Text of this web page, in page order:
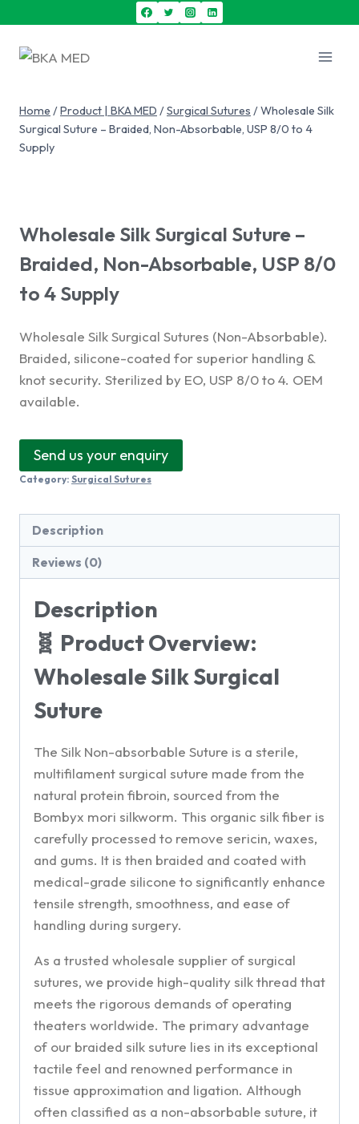
Home /Product | BKA MED /Surgical Sutures /Wholesale Silk
Surgical Suture – Braided, Non-Absorbable, USP 8/0 to 4
Supply
Wholesale Silk Surgical Suture –
Braided, Non-Absorbable, USP 8/0
to 4 Supply
Wholesale Silk Surgical Sutures (Non-Absorbable).
Braided, silicone-coated for superior handling &
knot security. Sterilized by EO, USP 8/0 to 4. OEM
available.
Send us your enquiry
Category: Surgical Sutures
Description
Reviews (0)
Description
🧬 Product Overview:
Wholesale Silk Surgical
Suture
The Silk Non-absorbable Suture is a sterile,
multifilament surgical suture made from the
natural protein fibroin, sourced from the
Bombyx mori silkworm. This organic silk fiber is
carefully processed to remove sericin, waxes,
and gums. It is then braided and coated with
medical-grade silicone to significantly enhance
tensile strength, smoothness, and ease of
handling during surgery.
As a trusted wholesale supplier of surgical
sutures, we provide high-quality silk thread that
meets the rigorous demands of operating
theaters worldwide. The primary advantage
of our braided silk suture lies in its exceptional
tactile feel and renowned performance in
tissue approximation and ligation. Although
often classified as a non-absorbable suture, it